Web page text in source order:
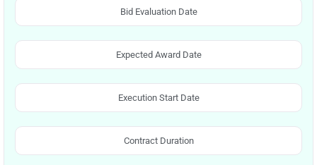
Bid Evaluation Date
Expected Award Date
Execution Start Date
Contract Duration